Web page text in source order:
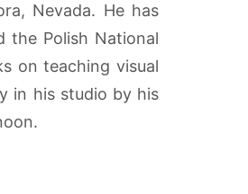
Nevada. He has
the Polish National
on teaching visual
in his studio by his